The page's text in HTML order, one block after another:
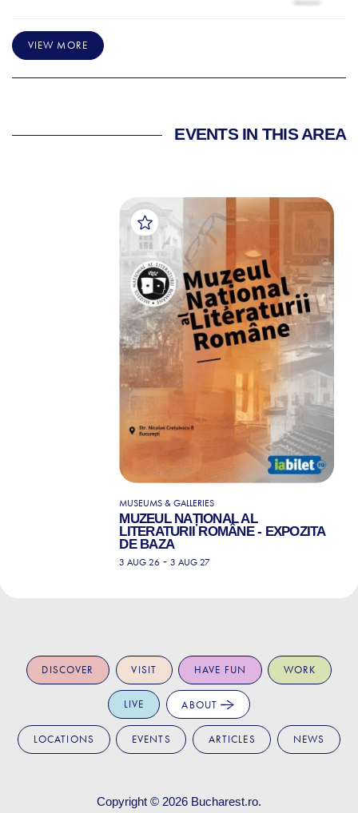
VIEW MORE
EVENTS IN THIS AREA
MUSEUMS & GALLERIES
MUZEUL NAȚIONAL AL
LITERATURII ROMÂNE - EXPOZITA
DE BAZA
3 AUG 26 -3 AUG 27
DISCOVER VISIT HAVE FUN WORK
LIVE ABOUT
LOCATIONS EVENTS ARTICLES NEWS
Copyright © 2026 Bucharest.ro.